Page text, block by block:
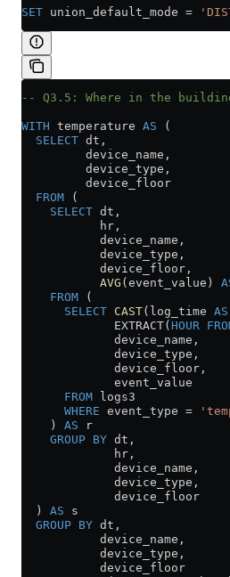
SET union_default_mode =
-- Q3.5: Where in the
WITH temperature AS (
  SELECT
dt,
         device_name,
         device_type,
         device_floor
  FROM
(
    SELECT
dt,
           hr,
           device_name,
           device_type,
           device_floor,
           AVG
(event_value)
    FROM
(
      SELECT
CAST(log_time AS
             EXTRACT(
HOUR
             device_name,
             device_type,
             device_floor,
             event_value
      FROM
logs3
      WHERE
event_type =
    )
AS r
    GROUP BY
dt,
             hr,
             device_name,
             device_type,
             device_floor
  )
AS s
  GROUP BY
dt,
           device_name,
           device_type,
           device_floor